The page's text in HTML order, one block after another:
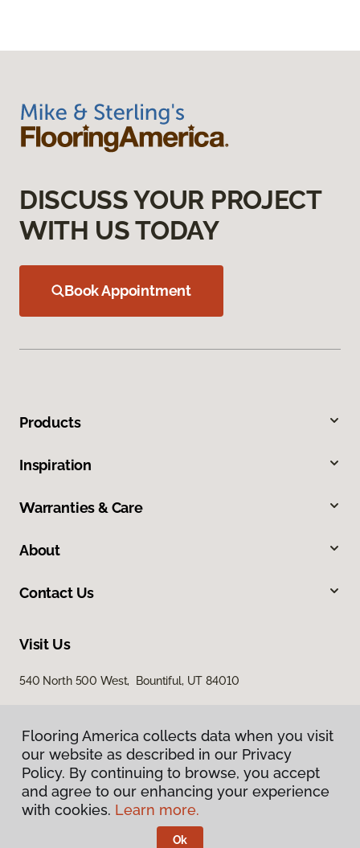
DISCUSS YOUR PROJECT
WITH US TODAY
Book Appointment
Products
Inspiration
Warranties & Care
About
Contact Us
Visit Us
540 North 500 West, Bountiful, UT 84010
Privacy Policy
Terms & Conditions
Flooring America.
Flooring America collects data when you visit
our website as described in our Privacy
Policy. By continuing to browse, you accept
and agree to our enhancing your experience
with cookies. Learn more.
Ok